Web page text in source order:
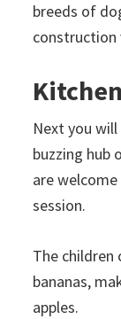
breeds of
construction
Next you
buzzing hub
are
session.
The children
bananas,
apples.